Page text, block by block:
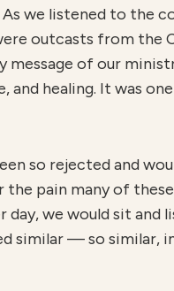
we listened to the
outcasts from the
message of our
and healing. It was
so rejected and
pain many of
we would sit and
similar — so